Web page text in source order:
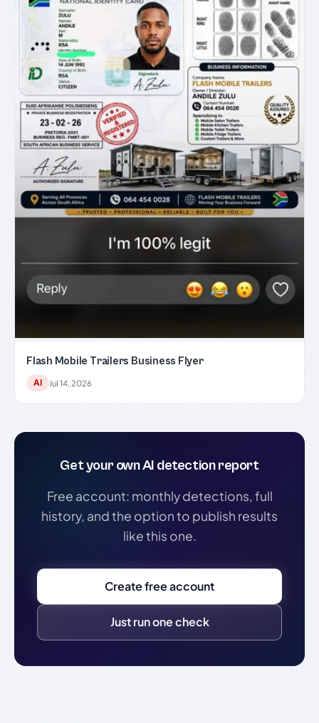
Flash Mobile Trailers Business Flyer
AI Jul 14, 2026
Get your own AI detection report
Free account: monthly detections, full
history, and the option to publish results
like this one.
Create free account
Just run one check